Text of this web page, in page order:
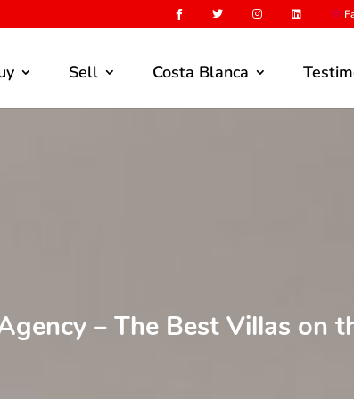
Sell Costa Blanca
– The Best Villas on